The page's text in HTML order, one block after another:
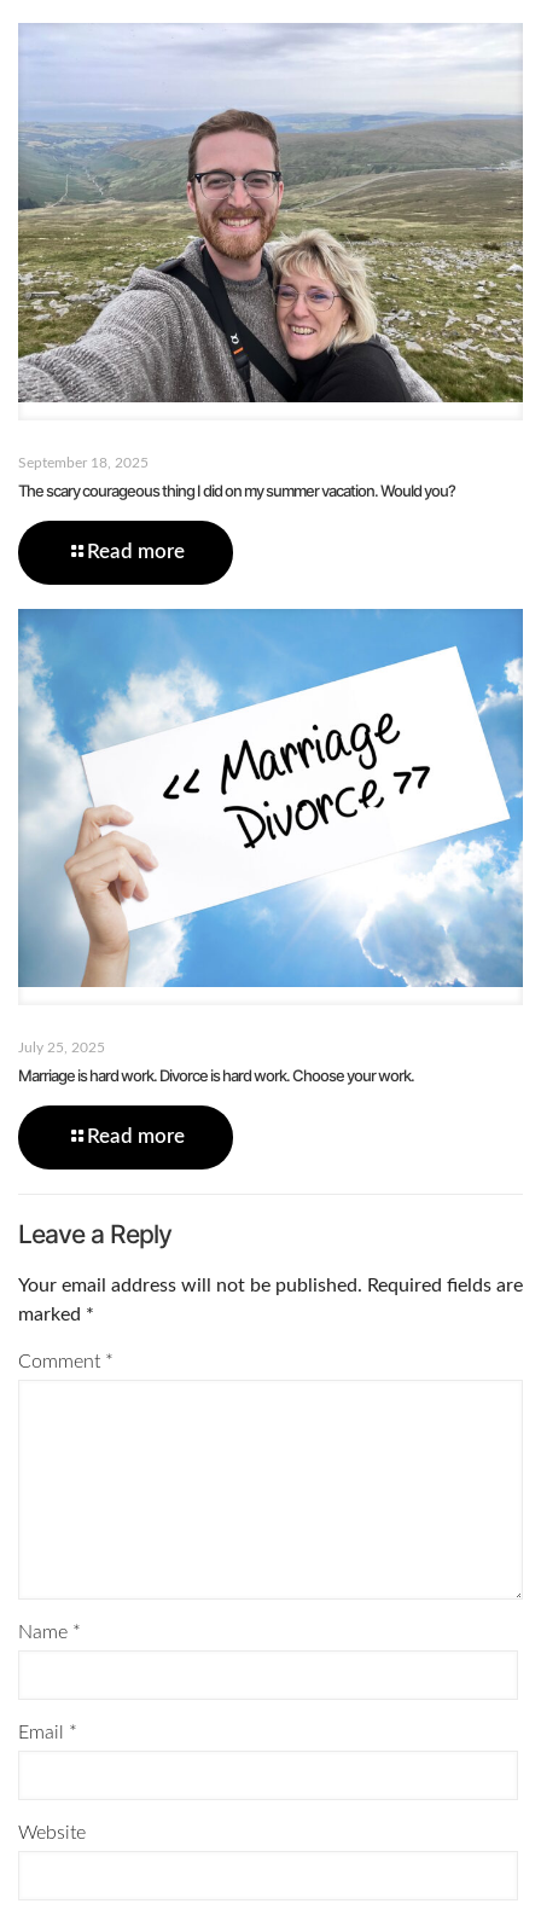
September 18, 2025
The scary courageous thing I did on my summer vacation. Would you?
Read more
July 25, 2025
Marriage is hard work. Divorce is hard work. Choose your work.
Read more
Leave a Reply
Your email address will not be published. Required fields are
marked *
Comment *
Name *
Email *
Website